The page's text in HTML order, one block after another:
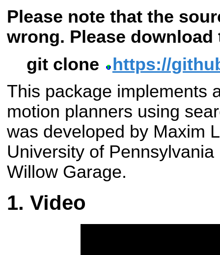
Please note that the
wrong. Please download
git clone
https://
This package implements
motion planners using
was developed by Maxim
University of
Willow Garage.
Video